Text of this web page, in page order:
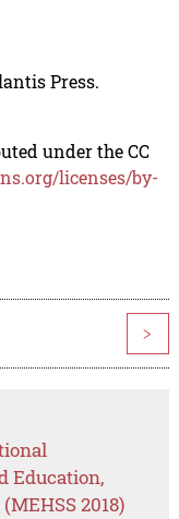
Press.
under the CC
licenses/by-
>
Education,
2018)